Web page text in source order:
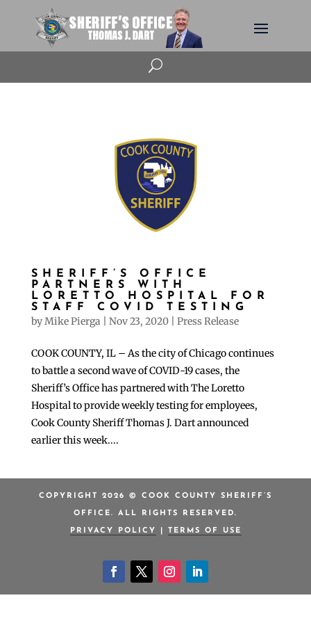
U
SHERIFF’S OFFICE
PARTNERS WITH
LORETTO HOSPITAL FOR
STAFF COVID TESTING
byMike Pierga Nov 23, 2020| Press Release
COOK COUNTY, IL – As the city of Chicago continues
to battle a second wave of COVID-19 cases, the
Sheriff’s Office has partnered with The Loretto
Hospital to provide weekly testing for employees,
Cook County Sheriff Thomas J. Dart announced
earlier this week....
COPYRIGHT 2026 © COOK COUNTY SHERIFF’S
OFFICE. ALL RIGHTS RESERVED.
PRIVACY POLICY TERMS OF USE